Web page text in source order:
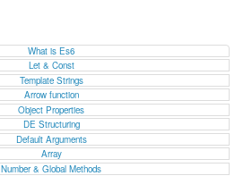
What is Es6
Let & Const
Template Strings
Arrow function
Object Properties
DE Structuring
Default Arguments
Array
Number & Global Methods